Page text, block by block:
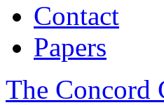
Contact
Papers
The Concord